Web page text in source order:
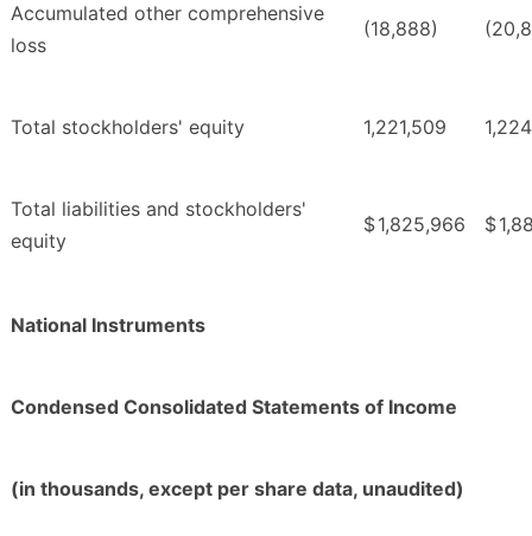
Accumulated other comprehensive
loss
(18,888)
Total stockholders' equity 1,221,509
Total liabilities and stockholders'
equity
$1,825,966 $
National Instruments
Condensed Consolidated Statements of Income
(in thousands, except per share data, unaudited)